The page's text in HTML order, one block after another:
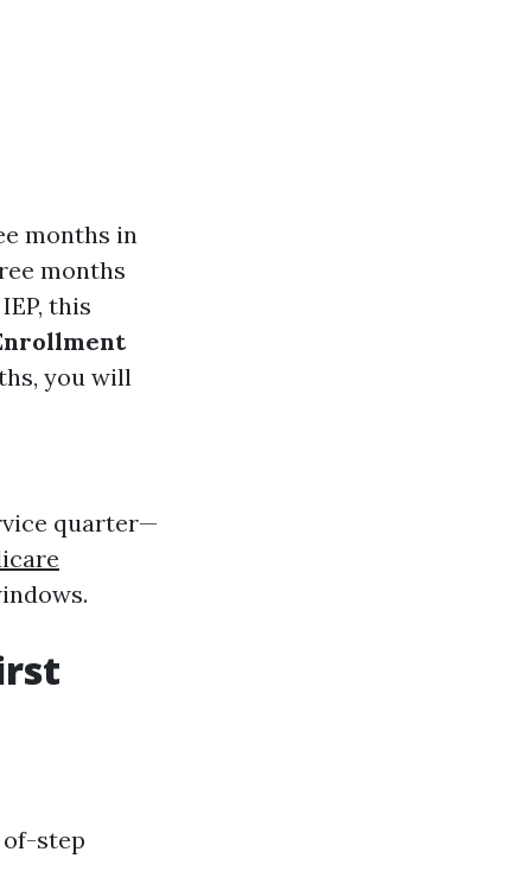
months in
months
this
you will
quarter—
step